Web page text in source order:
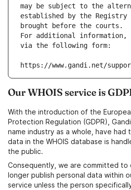
may be subject to the
established by the
brought before the courts.
For additional information,
via the following form:
https://www.gandi.net/
Our WHOIS service is
With the introduction of the
Protection Regulation (GDPR),
name industry as a whole, have had
data in the WHOIS database is
the public.
Consequently, we are committed to
longer publish personal data within
service unless the person